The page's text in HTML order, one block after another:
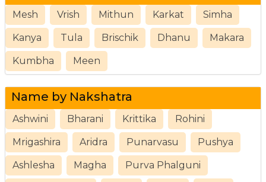
Mesh Vrish Mithun Karkat Simha
Kanya Tula Brischik Dhanu Makara
Kumbha Meen
Name by Nakshatra
Ashwini Bharani Krittika Rohini
Mrigashira Aridra Punarvasu Pushya
Ashlesha Magha Purva Phalguni